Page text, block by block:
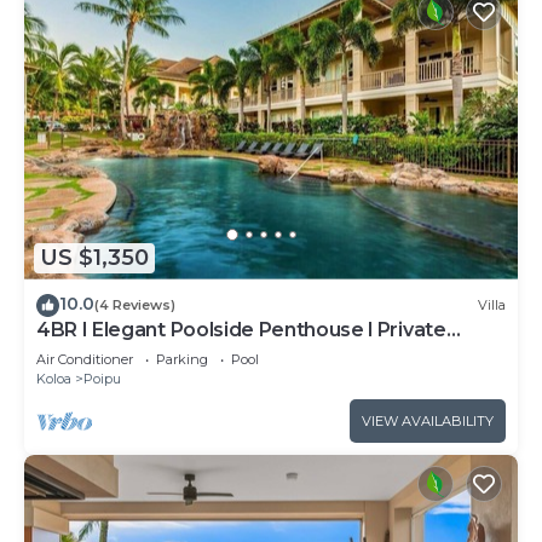
US $1,350
10.0(4 Reviews) Villa
4BR I Elegant Poolside Penthouse l Private
Elevator
Air Conditioner Parking
Pool
Koloa
Poipu
VIEW AVAILABILITY